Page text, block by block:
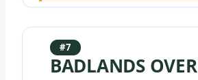
#7
BADLANDS